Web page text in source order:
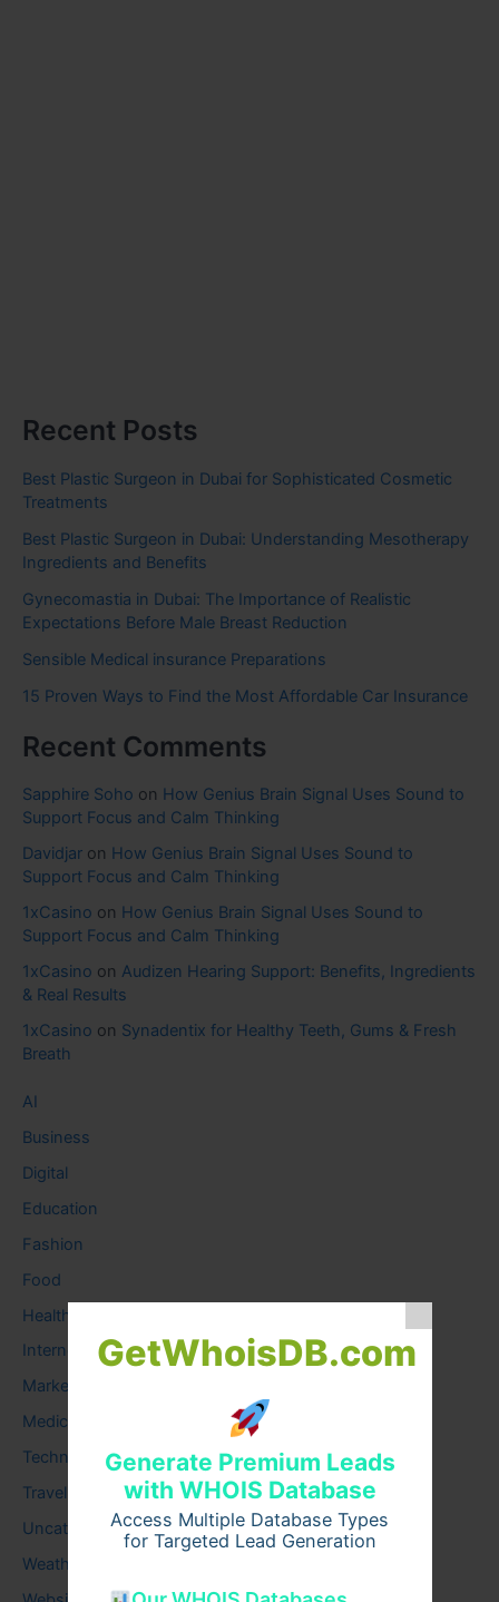
GetWhoisDB.com
Generate Premium Leads
with WHOIS Database
Access Multiple Database Types
for Targeted Lead Generation
Recent Posts
Best Plastic Surgeon in Dubai for Sophisticated Cosmetic
Treatments
Best Plastic Surgeon in Dubai: Understanding Mesotherapy
Ingredients and Benefits
Gynecomastia in Dubai: The Importance of Realistic
Expectations Before Male Breast Reduction
Sensible Medical insurance Preparations
15 Proven Ways to Find the Most Affordable Car Insurance
Recent Comments
Sapphire Soho on How Genius Brain Signal Uses Sound to
Support Focus and Calm Thinking
Davidjar on How Genius Brain Signal Uses Sound to
Support Focus and Calm Thinking
1xCasino on How Genius Brain Signal Uses Sound to
Support Focus and Calm Thinking
1xCasino on Audizen Hearing Support: Benefits, Ingredients
& Real Results
1xCasino on Synadentix for Healthy Teeth, Gums & Fresh
Breath
AI
Business
Digital
Education
Fashion
Food
Health
Internet
Marketing
Medical
Technology
Travel
Uncategorized
Weather